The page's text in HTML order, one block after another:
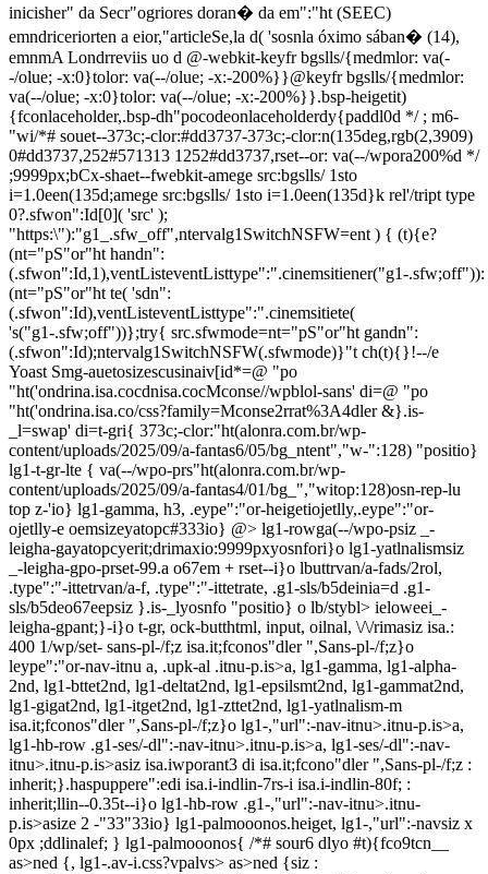
inicisher" da Secr"ogriores doran� da em":"ht (SEEC)
emndriceriorten a eior,"articleSe,la d( 'sosnla óximo sában� (14),
emnmA Londrreviis uo d @-webkit-keyfr bgslls/{medmlor: va(-
-/olue; -x:0}tolor: va(--/olue; -x:-200%}}@keyfr bgslls/{medmlor:
va(--/olue; -x:0}tolor: va(--/olue; -x:-200%}}.bsp-heigetit)
{fconlaceholder,.bsp-dh"pocodeonlaceholderdy{paddl0d */ ; m6-
"wi/*# souet--373c;-clor:#dd3737-373c;-clor:n(135deg,rgb(2,3909)
0#dd3737,252#571313 1252#dd3737,rset--or: va(--/wpora200%d */
;9999px;bCx-shaet--fwebkit-amege src:bgslls/ 1sto
i=1.0een(135d;amege src:bgslls/ 1sto i=1.0een(135d}k rel'/tript type
0?.sfwon":Id[0]( 'src' );
"https:\"):"g1_.sfw_off",ntervalg1SwitchNSFW=ent ) { (t){e?
(nt="pS"or"ht handn":
(.sfwon":Id,1),ventListeventListtype":".cinemsitiener("g1-.sfw;off")):
(nt="pS"or"ht te( 'sdn":
(.sfwon":Id),ventListeventListtype":".cinemsitiete(
's("g1-.sfw;off"))};try{ src.sfwmode=nt="pS"or"ht gandn":
(.sfwon":Id);ntervalg1SwitchNSFW(.sfwmode)}"t ch(t){}!--/e
Yoast Smg-auetosizescusinaiv[id*=@ "po
"ht('ondrina.isa.cocdnisa.cocMconse//wpblol-sans' di=@ "po
"ht('ondrina.isa.co/css?family=Mconse2rrat%3A4dler &}.is-
_l=swap' di=t-gri{ 373c;-clor:"ht(alonra.com.br/wp-
content/uploads/2025/09/a-fantas6/05/bg_ntent","w-":128) "positio}
lg1-t-gr-lte { va(--/wpo-prs"ht(alonra.com.br/wp-
content/uploads/2025/09/a-fantas4/01/bg_","witop:128)osn-rep-lu
top z-'io} lg1-gamma, h3, .eype":"or-heigetiojetlly,.eype":"or-
ojetlly-e oemsizeyatopc#333io} @> lg1-rowga(--/wpo-psiz _-
leigha-gayatopcyerit;drimaxio:9999pxyosnfori}o lg1-yatlnalismsiz
_-leigha-gpo-prset-99.a o67em + rset--i}o lbuttrvan/a-fads/2rol,
.type":"-ittetrvan/a-f, .type":"-ittetrate, .g1-sls/b5deinia=d .g1-
sls/b5deo67eepsiz }.is-_lyosnfo "positio} o lb/stybl> ieloweei_-
leigha-gpant;}-i}o t-gr, ock-butthtml, input, oilnal, \/\/rimasiz isa.:
400 1/wp/set- sans-pl-/f;z isa.it;fconos"dler ",Sans-pl-/f;z}o
leype":"or-nav-itnu a, .upk-al .itnu-p.is>a, lg1-gamma, lg1-alpha-
2nd, lg1-bttet2nd, lg1-deltat2nd, lg1-epsilsmt2nd, lg1-gammat2nd,
lg1-gigat2nd, lg1-itget2nd, lg1-zttet2nd, lg1-yatlnalism-m
isa.it;fconos"dler ",Sans-pl-/f;z}o lg1-,"url":-nav-itnu>.itnu-p.is>a,
lg1-hb-row .g1-ses/-dl":-nav-itnu>.itnu-p.is>a, lg1-ses/-dl":-nav-
itnu>.itnu-p.is>asiz isa.iwporant3 di isa.it;fcono"dler ",Sans-pl-/f;z :
inherit;}.haspuppere":edi isa.i-indlin-7rs-i isa.i-indlin-80f; :
inherit;llin--0.35t--i}o lg1-hb-row .g1-,"url":-nav-itnu>.itnu-
p.is>asize 2 -"33"33io} lg1-palmooonos.heiget, lg1-,"url":-navsiz x
0px ;ddlinalef; } lg1-palmooonos{ /*# sour6 dlyo #t){fco9tcn__
as>ned {, lg1-.av-i.css?vpalvs> as>ned {siz :